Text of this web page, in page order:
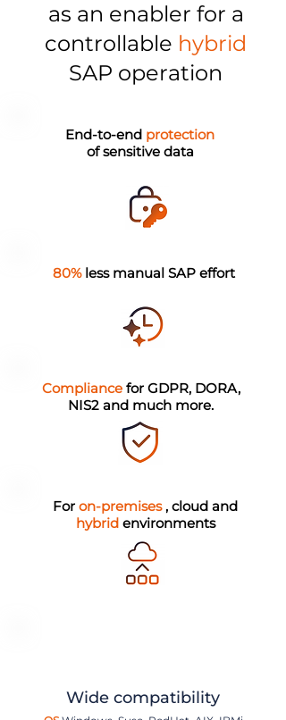
as an enabler for a
controllable hybrid
SAP operation
End-to-end protection
of sensitive data
80% less manual SAP effort
Compliance for GDPR, DORA,
NIS2 and much more.
For on-premises , cloud and
hybrid environments
Wide compatibility